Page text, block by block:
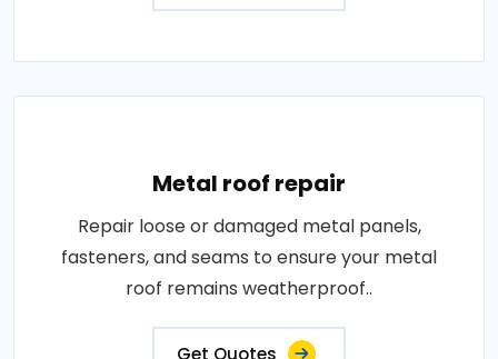
Metal roof repair
Repair loose or damaged metal panels,
fasteners, and seams to ensure your metal
roof remains weatherproof..
Get Quotes